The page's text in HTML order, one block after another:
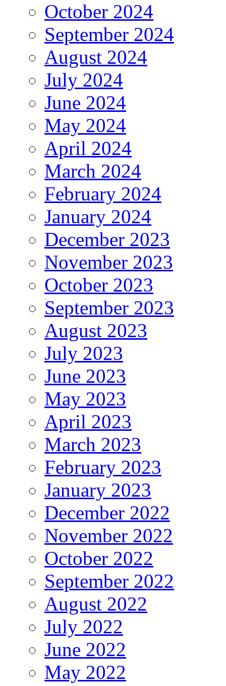
October 2024
September 2024
August 2024
July 2024
June 2024
May 2024
April 2024
March 2024
February 2024
January 2024
December 2023
November 2023
October 2023
September 2023
August 2023
July 2023
June 2023
May 2023
April 2023
March 2023
February 2023
January 2023
December 2022
November 2022
October 2022
September 2022
August 2022
July 2022
June 2022
May 2022